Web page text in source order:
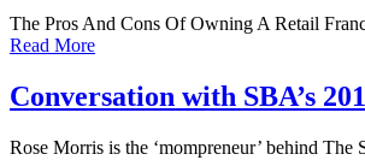
The Pros And Cons Of Owning A Retail
Read More
Conversation with SBA’s
Rose Morris is the ‘mompreneur’ behind